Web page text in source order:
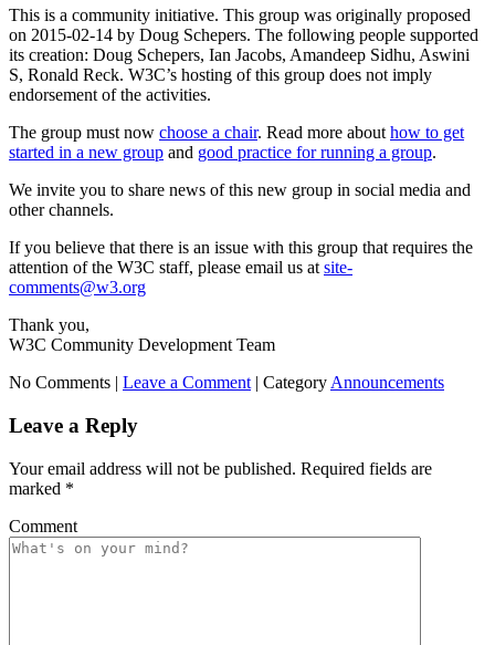
This is a community initiative. This group was originally proposed
on 2015-02-14 by Doug Schepers. The following people supported
its creation: Doug Schepers, Ian Jacobs, Amandeep Sidhu, Aswini
S, Ronald Reck. W3C’s hosting of this group does not imply
endorsement of the activities.
The group must now choose a chair. Read more about how to get
started in a new group and good practice for running a group.
We invite you to share news of this new group in social media and
other channels.
If you believe that there is an issue with this group that requires the
attention of the W3C staff, please email us at site-
comments@w3.org
Thank you,
W3C Community Development Team
No Comments | Leave a Comment | Category Announcements
Leave a Reply
Your email address will not be published. Required fields are
marked *
Comment